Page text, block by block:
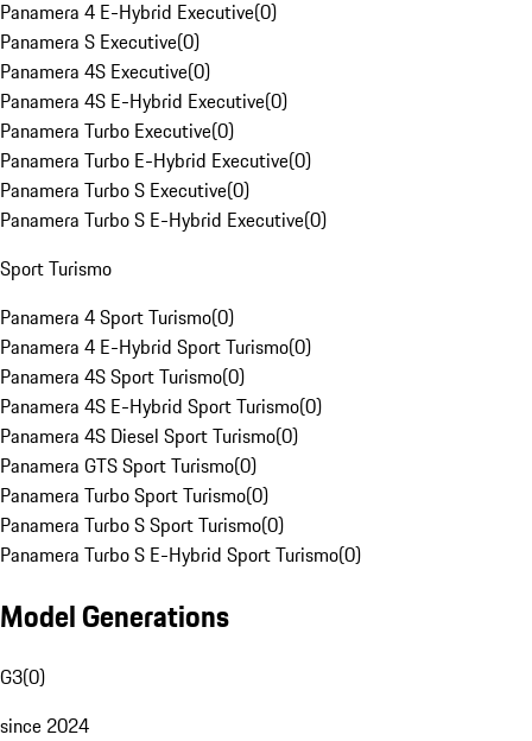
Panamera 4 E-Hybrid Executive(0)
Panamera S Executive(0)
Panamera 4S Executive(0)
Panamera 4S E-Hybrid Executive(0)
Panamera Turbo Executive(0)
Panamera Turbo E-Hybrid Executive(0)
Panamera Turbo S Executive(0)
Panamera Turbo S E-Hybrid Executive(0)
Sport Turismo
Panamera 4 Sport Turismo(0)
Panamera 4 E-Hybrid Sport Turismo(0)
Panamera 4S Sport Turismo(0)
Panamera 4S E-Hybrid Sport Turismo(0)
Panamera 4S Diesel Sport Turismo(0)
Panamera GTS Sport Turismo(0)
Panamera Turbo Sport Turismo(0)
Panamera Turbo S Sport Turismo(0)
Panamera Turbo S E-Hybrid Sport Turismo(0)
Model Generations
G3(0)
since 2024